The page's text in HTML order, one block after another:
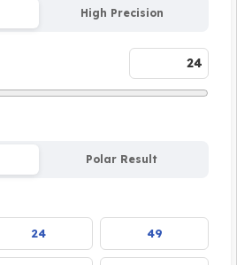
High Precision
Polar Result
24 49